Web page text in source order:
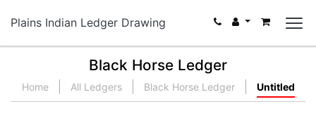
Plains Indian Ledger Drawing
Black Horse Ledger
Home All Ledgers Black Horse Ledger Untitled